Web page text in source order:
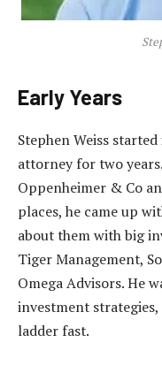
Early Years
Stephen Weiss
attorney for two
Oppenheimer & Co
places, he came up
about them with big
Tiger Management,
Omega Advisors. He
investment
ladder fast.